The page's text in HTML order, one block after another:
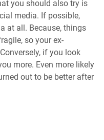
you should also try is
media. If possible,
at all. Because, things
so your ex-
if you look
more. Even more likely
out to be better after